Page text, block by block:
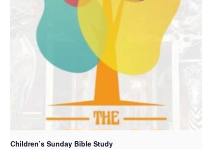
Children’s Sunday Bible Study